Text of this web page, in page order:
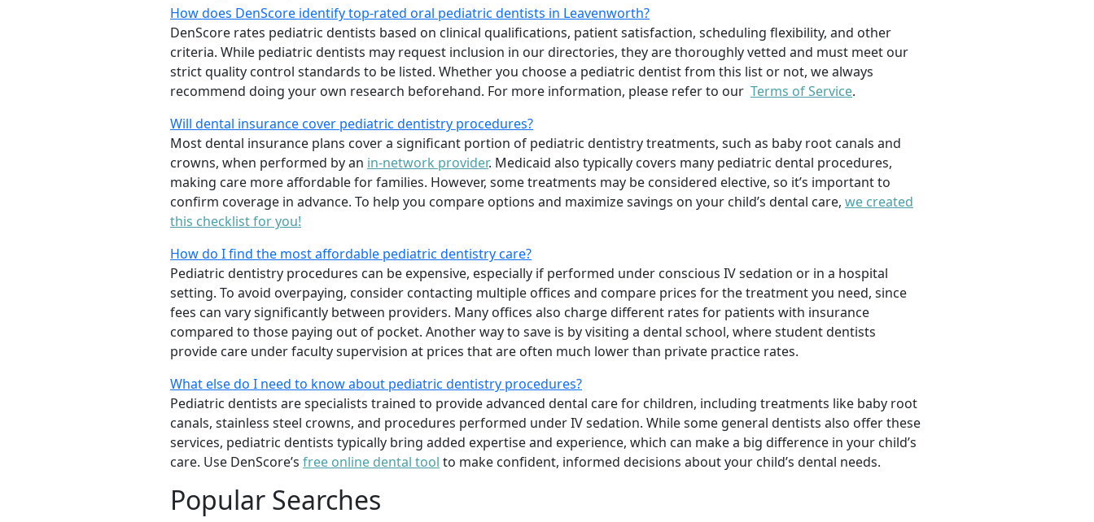
How does DenScore identify top-rated oral pediatric dentists in Leavenworth?
DenScore rates pediatric dentists based on clinical qualifications, patient satisfaction, scheduling flexibility, and other
criteria. While pediatric dentists may request inclusion in our directories, they are thoroughly vetted and must meet our
strict quality control standards to be listed. Whether you choose a pediatric dentist from this list or not, we always
recommend doing your own research beforehand. For more information, please refer to our Terms of Service.
Will dental insurance cover pediatric dentistry procedures?
Most dental insurance plans cover a significant portion of pediatric dentistry treatments, such as baby root canals and
crowns, when performed by an in-network provider. Medicaid also typically covers many pediatric dental procedures,
making care more affordable for families. However, some treatments may be considered elective, so it’s important to
confirm coverage in advance. To help you compare options and maximize savings on your child’s dental care, we created
this checklist for you!
How do I find the most affordable pediatric dentistry care?
Pediatric dentistry procedures can be expensive, especially if performed under conscious IV sedation or in a hospital
setting. To avoid overpaying, consider contacting multiple offices and compare prices for the treatment you need, since
fees can vary significantly between providers. Many offices also charge different rates for patients with insurance
compared to those paying out of pocket. Another way to save is by visiting a dental school, where student dentists
provide care under faculty supervision at prices that are often much lower than private practice rates.
What else do I need to know about pediatric dentistry procedures?
Pediatric dentists are specialists trained to provide advanced dental care for children, including treatments like baby root
canals, stainless steel crowns, and procedures performed under IV sedation. While some general dentists also offer these
services, pediatric dentists typically bring added expertise and experience, which can make a big difference in your child’s
care. Use DenScore’s free online dental tool to make confident, informed decisions about your child’s dental needs.
Popular Searches